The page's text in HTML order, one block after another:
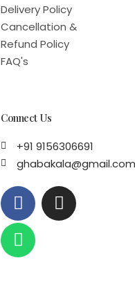
Delivery Policy
Cancellation &
Refund Policy
FAQ's
Connect Us
+91 9156306691
ghabakala@gmail.com
F
a
c
e
b
I
n
s
W
h
a
t
s